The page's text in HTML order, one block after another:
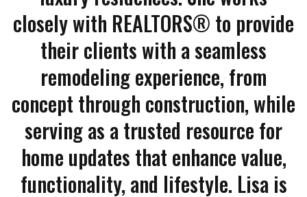
closely with REALTORS® to provide
their clients with a seamless
remodeling experience, from
concept through construction, while
serving as a trusted resource for
home updates that enhance value,
functionality, and lifestyle. Lisa is